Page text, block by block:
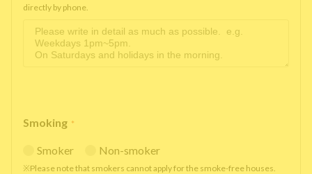
directly by phone.
Smoking *
Smoker Non-smoker
※Please note that smokers cannot apply for the smoke-free houses.